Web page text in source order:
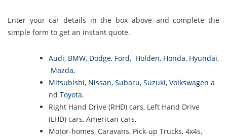
Enter your car details in the box above and complete the
simple form to get an instant quote.
Audi, BMW, Dodge, Ford, Holden, Honda, Hyundai,
Mazda,
Mitsubishi, Nissan,Subaru,Suzuki,Volkswagen a
ndToyota.
Right Hand Drive (RHD) cars, Left Hand Drive
(LHD) cars, American cars,
Motor-homes, Caravans, Pick-up Trucks, 4x4s,